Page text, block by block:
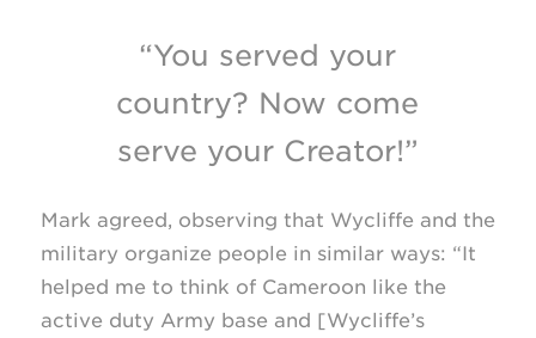
“You served your
country? Now come
serve your Creator!”
Mark agreed, observing that Wycliffe and the
military organize people in similar ways: “It
helped me to think of Cameroon like the
active duty Army base and [Wycliffe’s